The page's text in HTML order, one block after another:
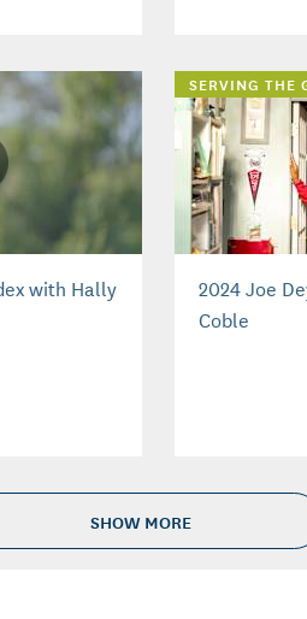
with Hally
SERVING THE
2024 Joe
Coble
SHOW MORE